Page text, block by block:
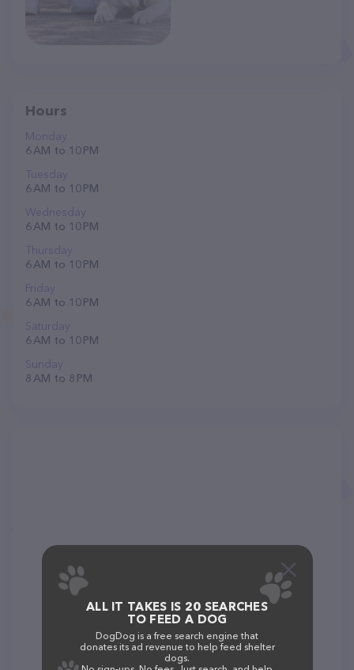
Hours
Monday
6 AM to 10 PM
Tuesday
6 AM to 10 PM
Wednesday
6 AM to 10 PM
Thursday
6 AM to 10 PM
Friday
6 AM to 10 PM
Saturday
6 AM to 10 PM
Sunday
8 AM to 8 PM
ALL IT TAKES IS 20 SEARCHES
TO FEED A DOG
DogDog is a free search engine that
donates its ad revenue to help feed shelter
dogs.